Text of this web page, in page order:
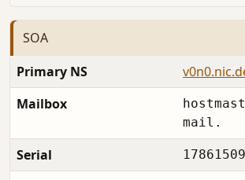
SOA
Primary NS
Mailbox
mail.
Serial